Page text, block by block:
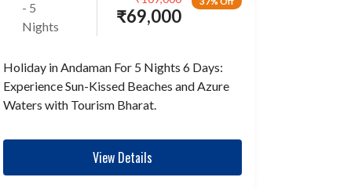
- 5
Nights
₹69,000
Holiday in Andaman For 5 Nights 6 Days:
Experience Sun-Kissed Beaches and Azure
Waters with Tourism Bharat.
View Details